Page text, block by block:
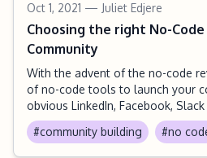
Oct 1, 2021 — Juliet Edjere
Choosing the right No-
Community
With the advent of the no-code
of no-code tools to launch your
obvious LinkedIn, Facebook,
#community building
#no